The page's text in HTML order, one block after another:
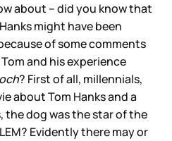
about – did you know that
might have been
of some comments
and his experience
? First of all, millennials,
about Tom Hanks and a
the dog was the star of the
Evidently there may or